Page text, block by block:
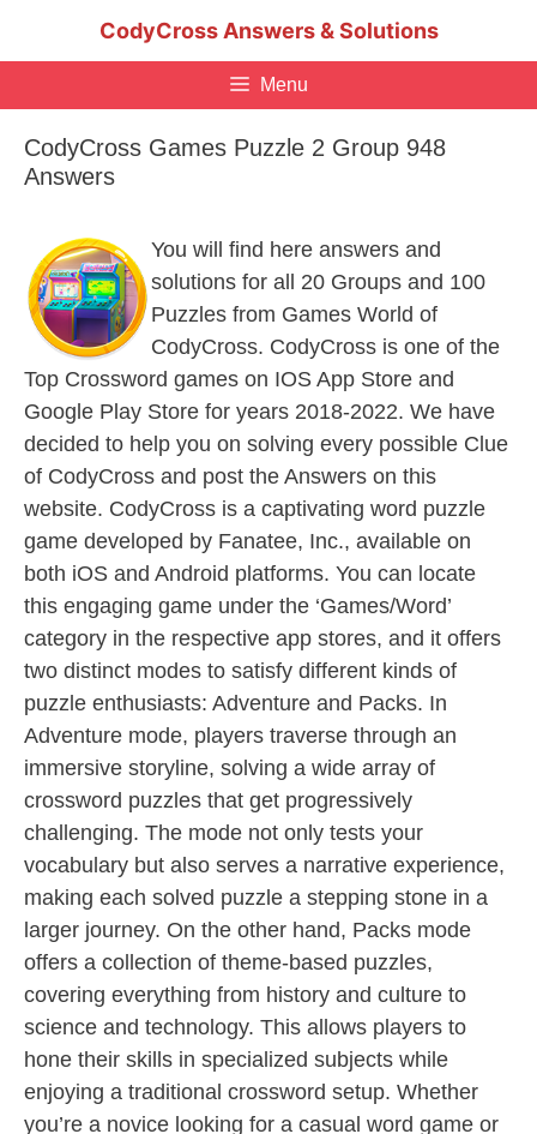
CodyCross Answers & Solutions
Menu
CodyCross Games Puzzle 2 Group 948
Answers
You will find here answers and
solutions for all 20 Groups and 100
Puzzles from Games World of
CodyCross. CodyCross is one of the
Top Crossword games on IOS App Store and
Google Play Store for years 2018-2022. We have
decided to help you on solving every possible Clue
of CodyCross and post the Answers on this
website. CodyCross is a captivating word puzzle
game developed by Fanatee, Inc., available on
both iOS and Android platforms. You can locate
this engaging game under the ‘Games/Word’
category in the respective app stores, and it offers
two distinct modes to satisfy different kinds of
puzzle enthusiasts: Adventure and Packs. In
Adventure mode, players traverse through an
immersive storyline, solving a wide array of
crossword puzzles that get progressively
challenging. The mode not only tests your
vocabulary but also serves a narrative experience,
making each solved puzzle a stepping stone in a
larger journey. On the other hand, Packs mode
offers a collection of theme-based puzzles,
covering everything from history and culture to
science and technology. This allows players to
hone their skills in specialized subjects while
enjoying a traditional crossword setup. Whether
you’re a novice looking for a casual word game or